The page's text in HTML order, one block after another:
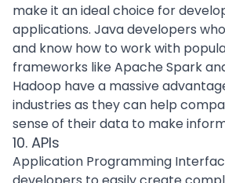
make it an ideal choice for
applications. Java developers
and know how to work with
frameworks likeApacheSpark
Hadoop have a massive
industries as they can help
sense of their data to make
10. APIs
Application Programming